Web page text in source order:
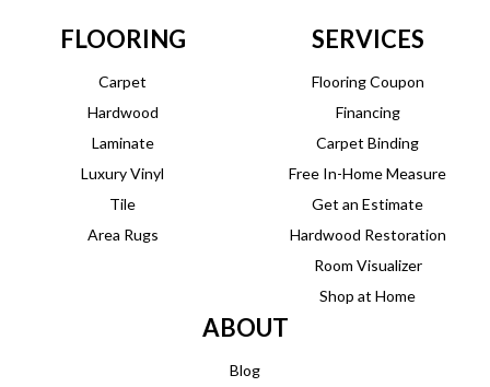
FLOORING
Carpet
Hardwood
Laminate
Luxury Vinyl
Tile
Area Rugs
SERVICES
Flooring Coupon
Financing
Carpet Binding
Free In-Home Measure
Get an Estimate
Hardwood Restoration
Room Visualizer
Shop at Home
ABOUT
Blog